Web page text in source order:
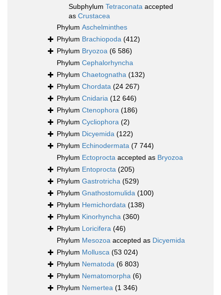
Subphylum Tetraconata accepted
as Crustacea
Phylum Aschelminthes
Phylum Brachiopoda (412)
Phylum Bryozoa (6 586)
Phylum Cephalorhyncha
Phylum Chaetognatha (132)
Phylum Chordata (24 267)
Phylum Cnidaria (12 646)
Phylum Ctenophora (186)
Phylum Cycliophora (2)
Phylum Dicyemida (122)
Phylum Echinodermata (7 744)
Phylum Ectoprocta accepted as Bryozoa
Phylum Entoprocta (205)
Phylum Gastrotricha (529)
Phylum Gnathostomulida (100)
Phylum Hemichordata (138)
Phylum Kinorhyncha (360)
Phylum Loricifera (46)
Phylum Mesozoa accepted as Dicyemida
Phylum Mollusca (53 024)
Phylum Nematoda (6 803)
Phylum Nematomorpha (6)
Phylum Nemertea (1 346)